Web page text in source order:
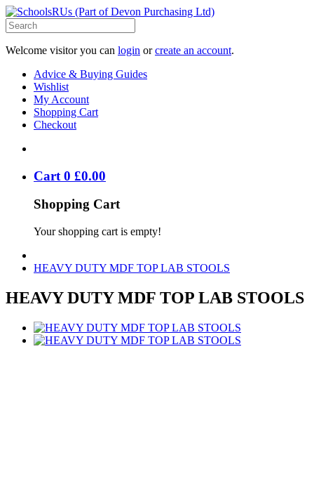
Welcome visitor you can login orcreate an account.
Advice & Buying Guides
Wishlist
My Account
Shopping Cart
Checkout
Cart 0 £0.00
Shopping Cart
Your shopping cart is empty!
HEAVY DUTY MDF TOP LAB STOOLS
HEAVY DUTY MDF TOP LAB STOOLS